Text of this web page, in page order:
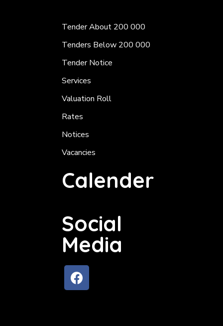
Tender About 200 000
Tenders Below 200 000
Tender Notice
Services
Valuation Roll
Rates
Notices
Vacancies
Calender
Social
Media